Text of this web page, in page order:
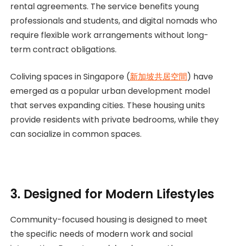
rental agreements. The service benefits young
professionals and students, and digital nomads who
require flexible work arrangements without long-
term contract obligations.
Coliving spaces in Singapore (新加坡共居空間) have
emerged as a popular urban development model
that serves expanding cities. These housing units
provide residents with private bedrooms, while they
can socialize in common spaces.
3. Designed for Modern Lifestyles
Community-focused housing is designed to meet
the specific needs of modern work and social